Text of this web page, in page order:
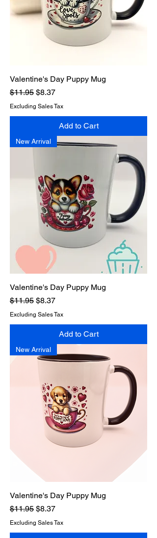
Valentine's Day Puppy Mug
Regular Price
$11.95 Sale Price
$8.37
Excluding Sales Tax
Add to Cart
New Arrival
Valentine's Day Puppy Mug
Regular Price
$11.95 Sale Price
$8.37
Excluding Sales Tax
Add to Cart
New Arrival
Valentine's Day Puppy Mug
Regular Price
$11.95 Sale Price
$8.37
Excluding Sales Tax